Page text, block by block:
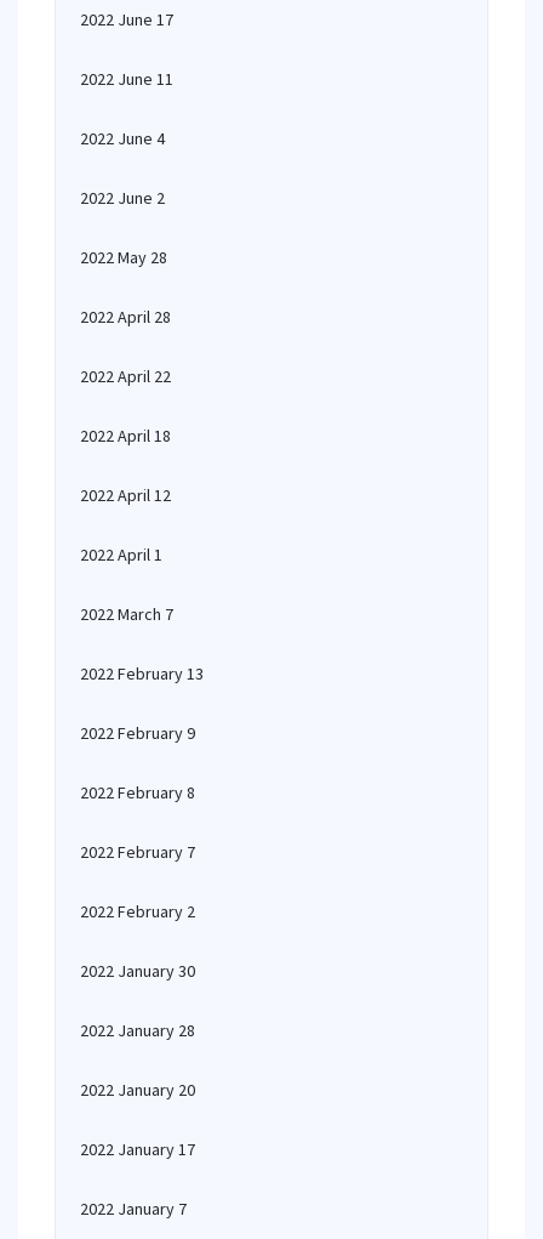
2022 June 17
2022 June 11
2022 June 4
2022 June 2
2022 May 28
2022 April 28
2022 April 22
2022 April 18
2022 April 12
2022 April 1
2022 March 7
2022 February 13
2022 February 9
2022 February 8
2022 February 7
2022 February 2
2022 January 30
2022 January 28
2022 January 20
2022 January 17
2022 January 7